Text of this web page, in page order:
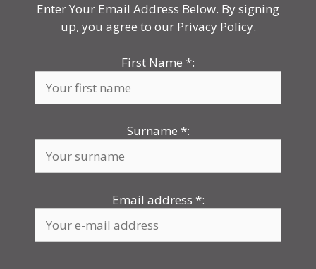
Enter Your Email Address Below. By signing
up, you agree to our Privacy Policy.
First Name *:
Surname *:
Email address *: